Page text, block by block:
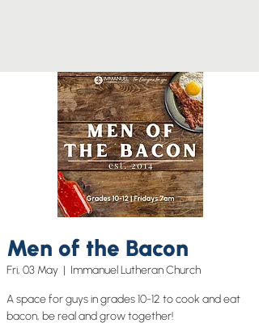
Men of the Bacon
Fri, 03 May
  |
Immanuel Lutheran Church
A space for guys in grades 10-12 to cook and eat
bacon, be real and grow together!